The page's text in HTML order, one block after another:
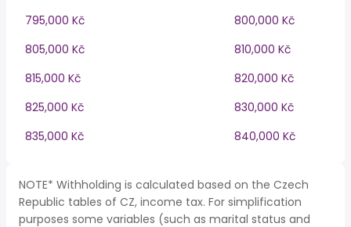
795,000 Kč
800,000 Kč
805,000 Kč
810,000 Kč
815,000 Kč
820,000 Kč
825,000 Kč
830,000 Kč
835,000 Kč
840,000 Kč
NOTE* Withholding is calculated based on the Czech
Republic tables of CZ, income tax. For simplification
purposes some variables (such as marital status and